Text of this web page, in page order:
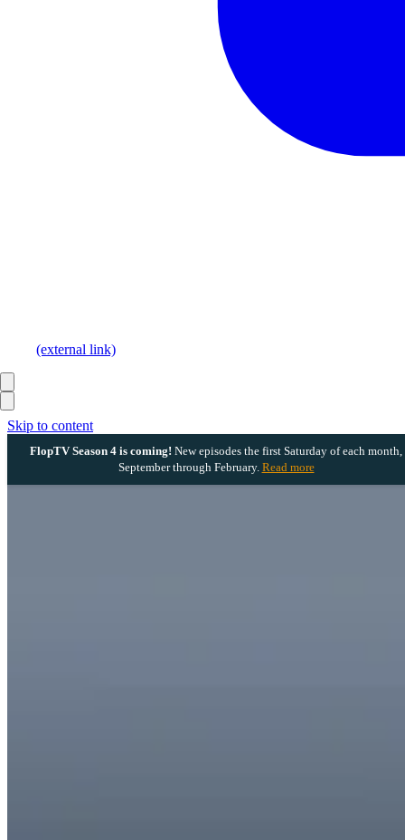
Skip to content
FlopTV Season 4 is coming! New episodes the first Saturday of each month,
September through February. Read more
(external link)